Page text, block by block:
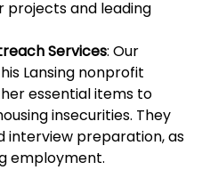
and leading
Services: Our
Lansing nonprofit
essential items to
insecurities. They
interview preparation, as
employment.